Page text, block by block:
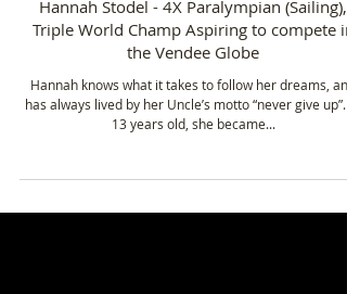
Hannah Stodel - 4X Paralympian (Sailing),
Triple World Champ Aspiring to compete in
the Vendee Globe
Hannah knows what it takes to follow her dreams, and